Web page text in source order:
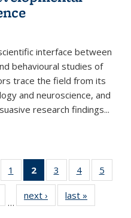
interface between
behavioural studies of
trace the field from its
and neuroscience, and
research findings...
Thumbnail
list:
1
of 11
Thumbnail
list:
Publications
2
of 11
Thumbnail
list:
Publications
3
of 11
Thumbnail
list:
Publications
4
of 11
Thumbnail
Publications
5
of 11
Thumbnail
…
next ›
Thumbnail
list:
last »